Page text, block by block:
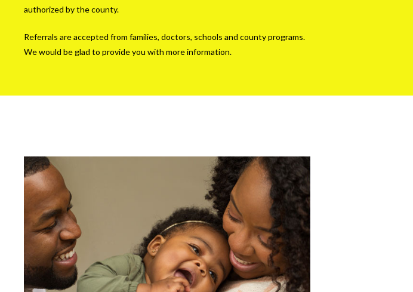
authorized by the county.
Referrals are accepted from families, doctors, schools and county programs.
We would be glad to provide you with more information.